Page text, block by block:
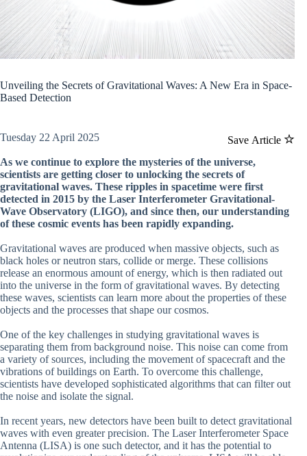
Unveiling the Secrets of Gravitational Waves: A New Era in Space-
Based Detection
Save Article
Tuesday 22 April 2025
As we continue to explore the mysteries of the universe,
scientists are getting closer to unlocking the secrets of
gravitational waves. These ripples in spacetime were first
detected in 2015 by the Laser Interferometer Gravitational-
Wave Observatory (LIGO), and since then, our understanding
of these cosmic events has been rapidly expanding.
Gravitational waves are produced when massive objects, such as
black holes or neutron stars, collide or merge. These collisions
release an enormous amount of energy, which is then radiated out
into the universe in the form of gravitational waves. By detecting
these waves, scientists can learn more about the properties of these
objects and the processes that shape our cosmos.
One of the key challenges in studying gravitational waves is
separating them from background noise. This noise can come from
a variety of sources, including the movement of spacecraft and the
vibrations of buildings on Earth. To overcome this challenge,
scientists have developed sophisticated algorithms that can filter out
the noise and isolate the signal.
In recent years, new detectors have been built to detect gravitational
waves with even greater precision. The Laser Interferometer Space
Antenna (LISA) is one such detector, and it has the potential to